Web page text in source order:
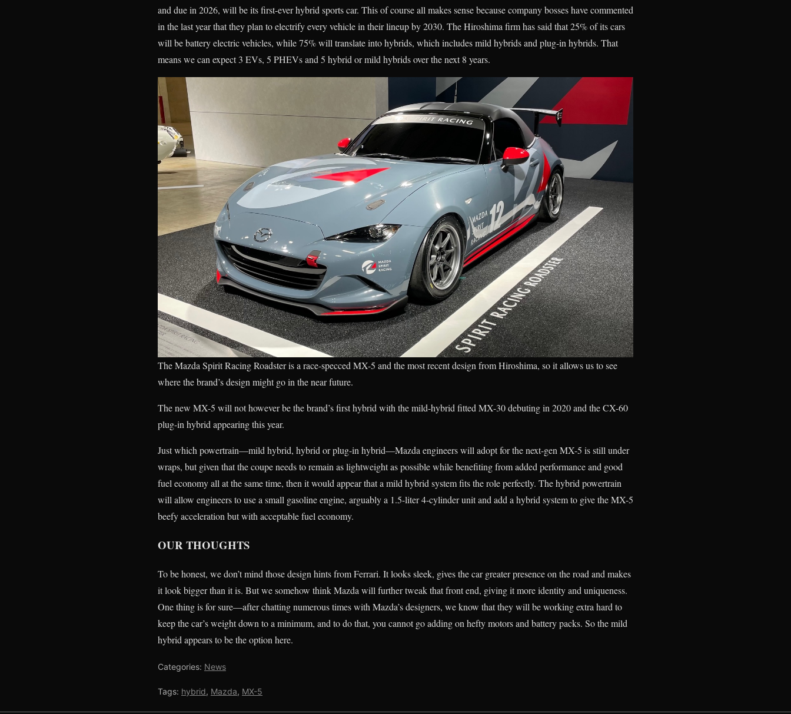
and due in 2026, will be its first-ever hybrid sports car. This of course all makes sense because company bosses have commented
in the last year that they plan to electrify every vehicle in their lineup by 2030. The Hiroshima firm has said that 25% of its cars
will be battery electric vehicles, while 75% will translate into hybrids, which includes mild hybrids and plug-in hybrids. That
means we can expect 3 EVs, 5 PHEVs and 5 hybrid or mild hybrids over the next 8 years.
The Mazda Spirit Racing Roadster is a race-specced MX-5 and the most recent design from Hiroshima, so it allows us to see
where the brand’s design might go in the near future.
The new MX-5 will not however be the brand’s first hybrid with the mild-hybrid fitted MX-30 debuting in 2020 and the CX-60
plug-in hybrid appearing this year.
Just which powertrain—mild hybrid, hybrid or plug-in hybrid—Mazda engineers will adopt for the next-gen MX-5 is still under
wraps, but given that the coupe needs to remain as lightweight as possible while benefiting from added performance and good
fuel economy all at the same time, then it would appear that a mild hybrid system fits the role perfectly. The hybrid powertrain
will allow engineers to use a small gasoline engine, arguably a 1.5-liter 4-cylinder unit and add a hybrid system to give the MX-5
beefy acceleration but with acceptable fuel economy.
OUR THOUGHTS
To be honest, we don’t mind those design hints from Ferrari. It looks sleek, gives the car greater presence on the road and makes
it look bigger than it is. But we somehow think Mazda will further tweak that front end, giving it more identity and uniqueness.
One thing is for sure—after chatting numerous times with Mazda’s designers, we know that they will be working extra hard to
keep the car’s weight down to a minimum, and to do that, you cannot go adding on hefty motors and battery packs. So the mild
hybrid appears to be the option here.
Categories: News
Tags: hybrid, Mazda, MX-5